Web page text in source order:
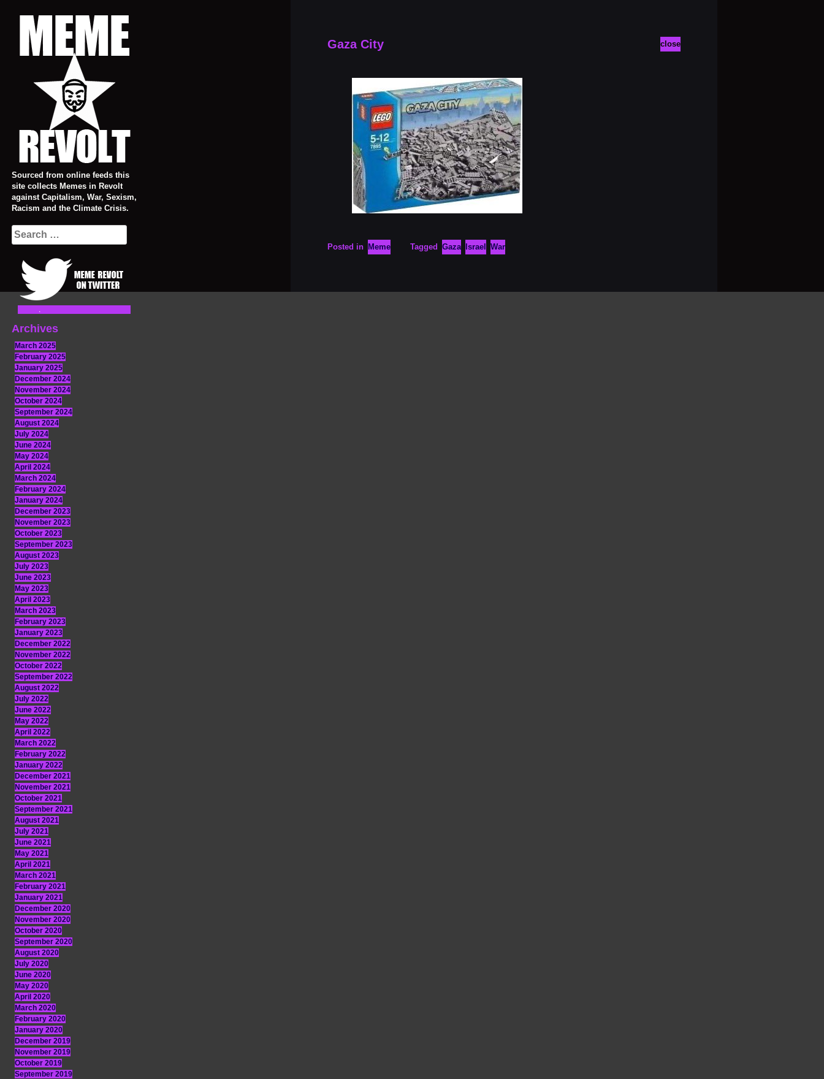
Sourced from online feeds this
site collects Memes in Revolt
against Capitalism, War, Sexism,
Racism and the Climate Crisis.
Search
for:
Archives
March 2025
February 2025
January 2025
December 2024
November 2024
October 2024
September 2024
August 2024
July 2024
June 2024
May 2024
April 2024
March 2024
February 2024
January 2024
December 2023
November 2023
October 2023
September 2023
August 2023
July 2023
June 2023
May 2023
April 2023
March 2023
February 2023
January 2023
December 2022
November 2022
October 2022
September 2022
August 2022
July 2022
June 2022
May 2022
April 2022
March 2022
February 2022
January 2022
December 2021
November 2021
October 2021
September 2021
August 2021
July 2021
June 2021
May 2021
April 2021
March 2021
February 2021
January 2021
December 2020
November 2020
October 2020
September 2020
August 2020
July 2020
June 2020
May 2020
April 2020
March 2020
February 2020
January 2020
December 2019
November 2019
October 2019
September 2019
close
Gaza City
Posted in Meme Tagged Gaza Israel War